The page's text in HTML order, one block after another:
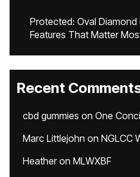
Protected: Oval Diamond
Features That Matter
Recent
cbd gummies on One
Marc Littlejohn on NGLCC
Heatheron MLWXBF